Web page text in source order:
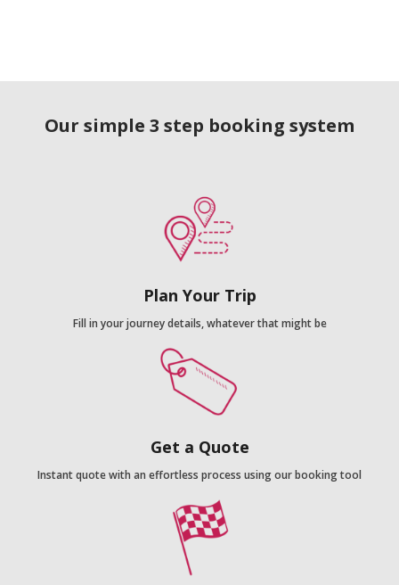
Our simple 3 step booking system
Plan Your Trip
Fill in your journey details, whatever that might be
Get a Quote
Instant quote with an effortless process using our booking tool